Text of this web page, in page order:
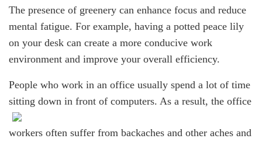
The presence of greenery can enhance focus and reduce
mental fatigue. For example, having a potted peace lily
on your desk can create a more conducive work
environment and improve your overall efficiency.
People who work in an office usually spend a lot of time
sitting down in front of computers. As a result, the office
workers often suffer from backaches and other aches and